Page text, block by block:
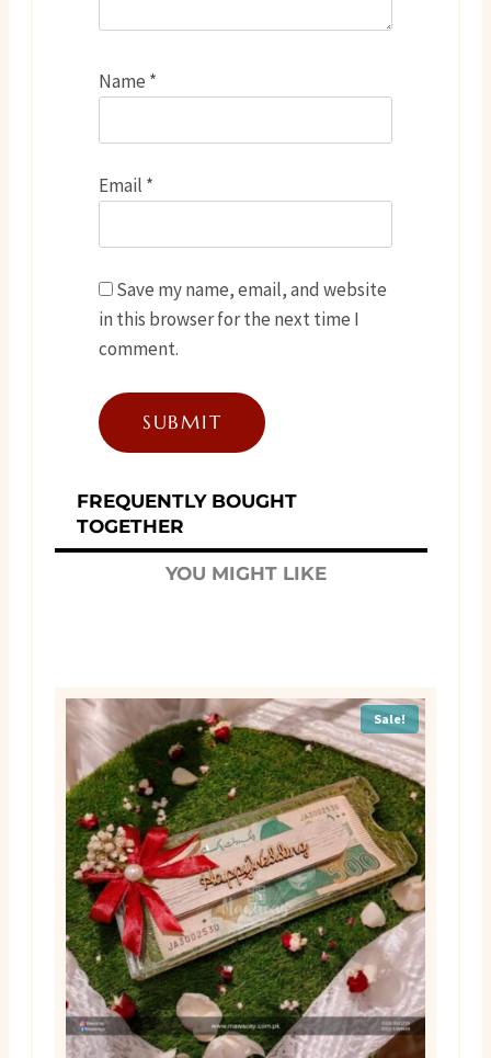
Name *
Email *
Save my name, email, and website
in this browser for the next time I
comment.
FREQUENTLY BOUGHT
TOGETHER
YOU MIGHT LIKE
Sale!